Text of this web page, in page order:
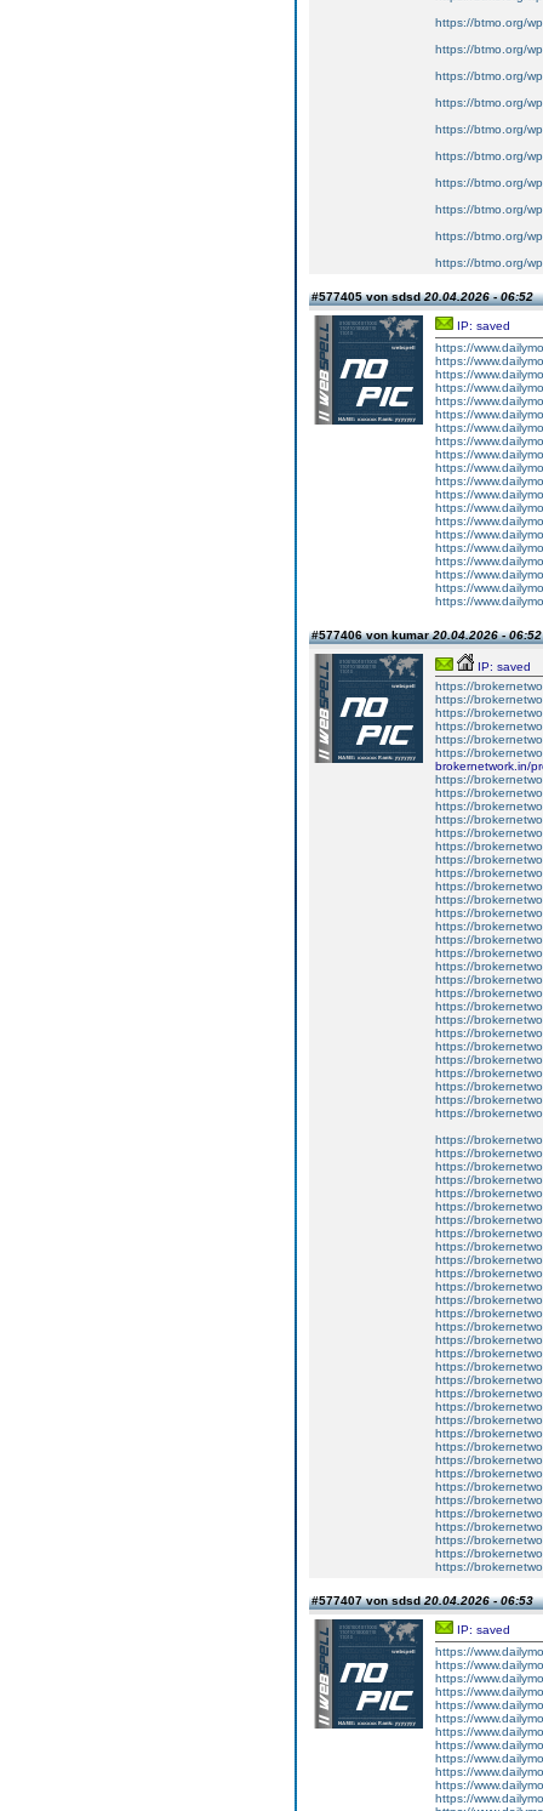
https://btmo.org/
https://btmo.org/
https://btmo.org/
https://btmo.org/
https://btmo.org/
https://btmo.org/
https://btmo.org/
https://btmo.org/
https://btmo.org/
https://btmo.org/
#577405 von sdsd20.04.2026 - 06:52
IP: saved
https://
https://
https://
https://
https://
https://
https://
https://
https://
https://
https://
https://
https://
https://
https://
https://
https://
https://
https://
https://
#577406 von kumar20.04.2026 - 06:52
IP: saved
https://
https://
https://
https://
https://
https://
brokernetwork.in/
https://
https://
https://
https://
https://
https://
https://
https://
https://
https://
https://
https://
https://
https://
https://
https://
https://
https://
https://
https://
https://
https://
https://
https://
https://
https://
https://
https://
https://
https://
https://
https://
https://
https://
https://
https://
https://
https://
https://
https://
https://
https://
https://
https://
https://
https://
https://
https://
https://
https://
https://
https://
https://
https://
https://
https://
https://
https://
https://
#577407 von sdsd20.04.2026 - 06:53
IP: saved
https://
https://
https://
https://
https://
https://
https://
https://
https://
https://
https://
https://